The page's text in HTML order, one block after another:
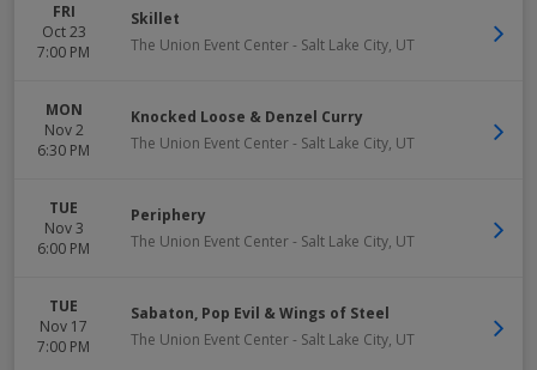
FRI
Oct 23
7:00 PM
Skillet
The Union Event Center- Salt Lake City, UT
MON
Nov 2
6:30 PM
Knocked Loose & Denzel Curry
The Union Event Center- Salt Lake City, UT
TUE
Nov 3
6:00 PM
Periphery
The Union Event Center- Salt Lake City, UT
TUE
Nov 17
7:00 PM
Sabaton, Pop Evil & Wings of Steel
The Union Event Center- Salt Lake City, UT